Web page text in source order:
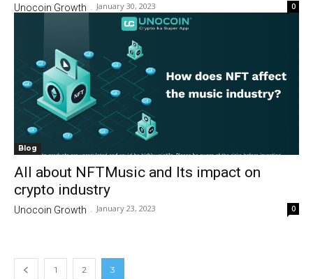
Unocoin Growth - January 30, 2023 0
Blog
All about NFTMusic and Its impact on
crypto industry
Unocoin Growth - January 23, 2023 0
1 2 3